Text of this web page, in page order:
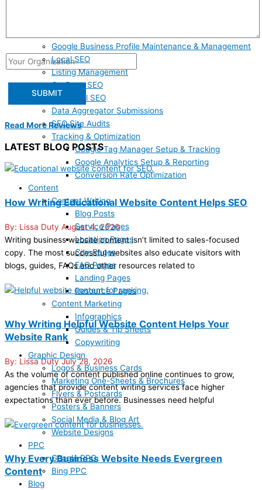
Google Business Profile Maintenance & Management
Local SEO
Listing Management
On-Page SEO
Technical SEO
Data Aggregator Submissions
SEO Site Audits
Tracking & Optimization
Google Tag Manager Setup & Tracking
Google Analytics Setup & Reporting
Conversion Rate Optimization
Content
Content Writing
Blog Posts
Service Pages
Location Pages
City Pages
FAQ Pages
Landing Pages
Resource Pages
Content Marketing
Infographics
Guides & Tip Sheets
Copywriting
Graphic Design
Logos & Business Cards
Marketing One-Sheets & Brochures
Flyers & Postcards
Posters & Banners
Social Media & Blog Art
Website Designs
PPC
Google PPC
Bing PPC
Blog
Read More Reviews
LATEST BLOG POSTS
How Writing Educational Website Content Helps SEO
Lissa Duty August 4, 2026
Writing business website content isn’t limited to sales-focused
copy. The most successful websites also educate visitors with
blogs, guides, FAQs and other resources related to
Why Writing Helpful Website Content Helps Your
Website Rank
Lissa DutyJuly 28, 2026
As the volume of content published online continues to grow,
agencies that provide content writing services face higher
expectations than ever before. Businesses need helpful
Why Every Business Website Needs Evergreen
Content